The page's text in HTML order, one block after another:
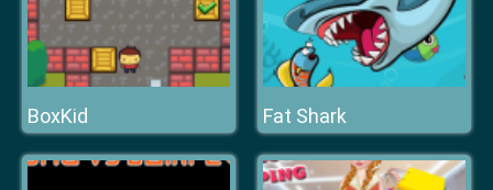
BoxKid Fat Shark